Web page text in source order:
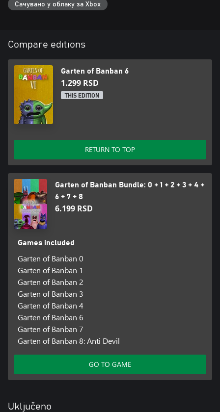
Сачувано у облаку за Xbox
Compare editions
Garten of Banban 6
1.299 RSD
THIS EDITION
RETURN TO TOP
Garten of Banban Bundle: 0 + 1 + 2 + 3 + 4 +
6 + 7 + 8
6.199 RSD
Games included
Garten of Banban 0
Garten of Banban 1
Garten of Banban 2
Garten of Banban 3
Garten of Banban 4
Garten of Banban 6
Garten of Banban 7
Garten of Banban 8: Anti Devil
GO TO GAME
Uključeno